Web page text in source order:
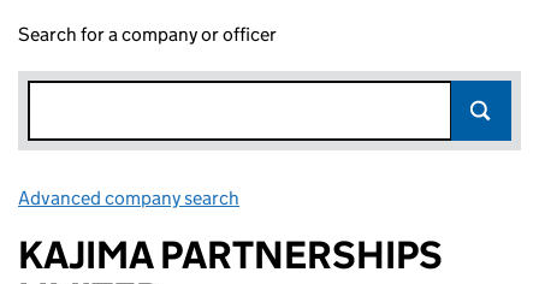
Search for a company or officer
Advanced company search
KAJIMA PARTNERSHIPS